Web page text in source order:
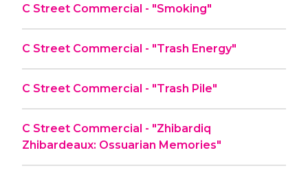
C Street Commercial - "Smoking"
C Street Commercial - "Trash Energy"
C Street Commercial - "Trash Pile"
C Street Commercial - "Zhibardiq
Zhibardeaux: Ossuarian Memories"